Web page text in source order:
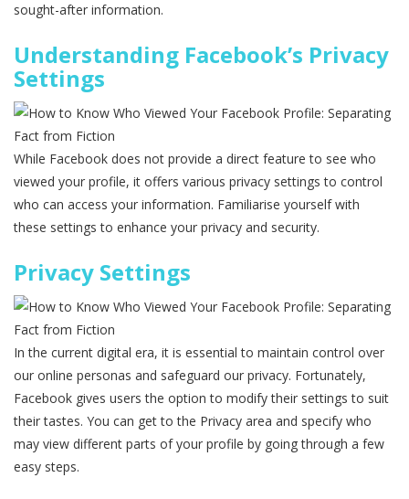
sought-after information.
Understanding Facebook’s Privacy
Settings
While Facebook does not provide a direct feature to see who
viewed your profile, it offers various privacy settings to control
who can access your information. Familiarise yourself with
these settings to enhance your privacy and security.
Privacy Settings
In the current digital era, it is essential to maintain control over
our online personas and safeguard our privacy. Fortunately,
Facebook gives users the option to modify their settings to suit
their tastes. You can get to the Privacy area and specify who
may view different parts of your profile by going through a few
easy steps.